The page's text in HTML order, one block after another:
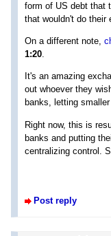
form of US debt that
that wouldn't do their
On a different note,
1:20.
It's an amazing
out whoever they
banks, letting
Right now, this is
banks and putting
centralizing control.
Post reply